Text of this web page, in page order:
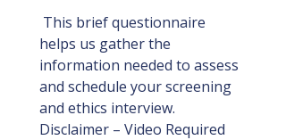
This brief questionnaire
helps us gather the
information needed to assess
and schedule your screening
and ethics interview.
Disclaimer – Video Required